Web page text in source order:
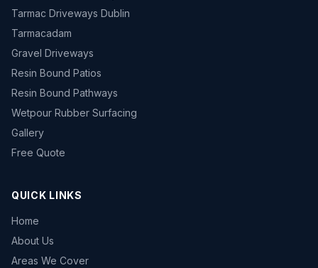
Tarmac Driveways Dublin
Tarmacadam
Gravel Driveways
Resin Bound Patios
Resin Bound Pathways
Wetpour Rubber Surfacing
Gallery
Free Quote
QUICK LINKS
Home
About Us
Areas We Cover